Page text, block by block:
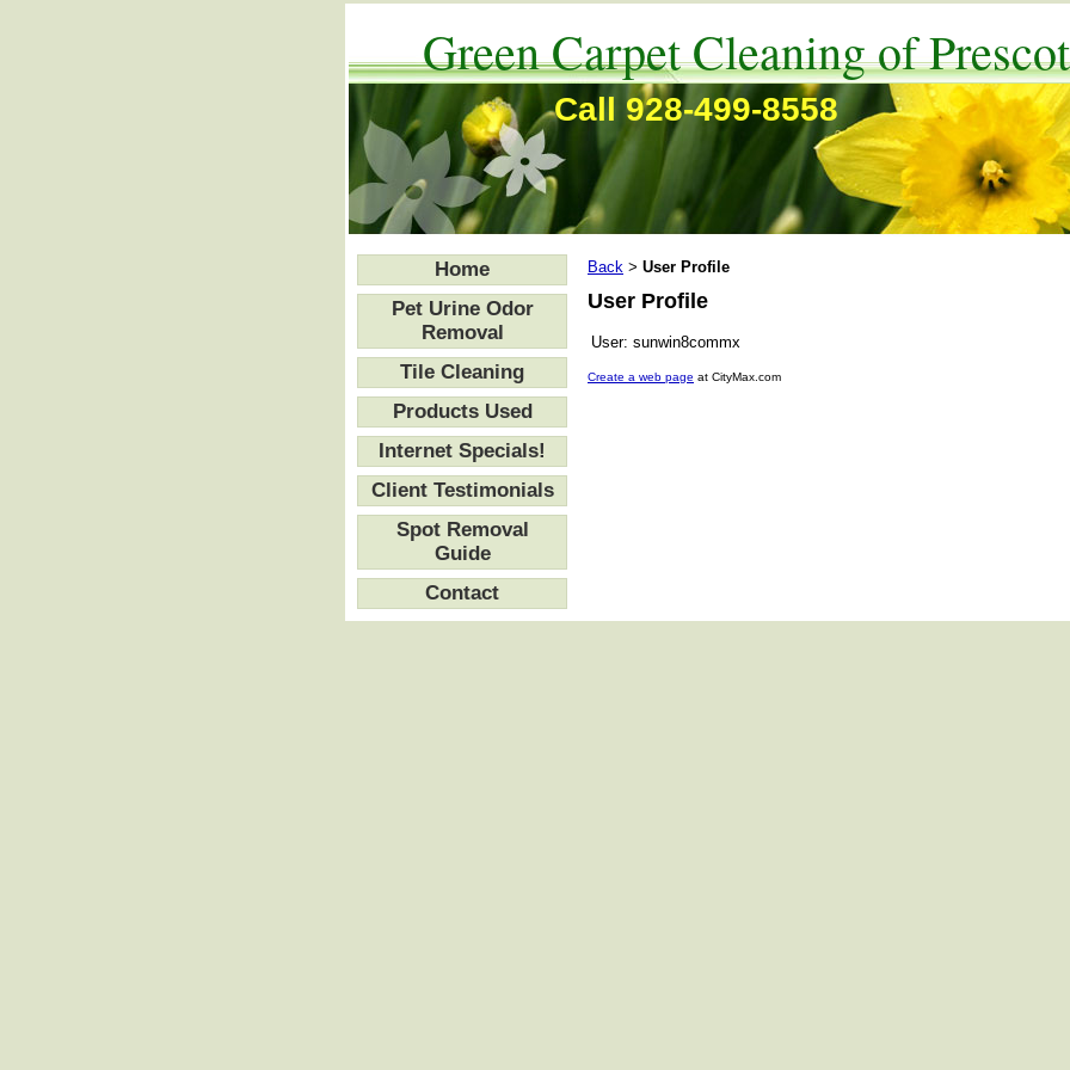
Green Carpet Cleaning of
Call 928-499-8558
Home
Pet Urine Odor
Removal
Tile Cleaning
Products Used
Internet Specials!
Client Testimonials
Spot Removal
Guide
Contact
Back > User Profile
User Profile
User: sunwin8commx
Create a web page at CityMax.com